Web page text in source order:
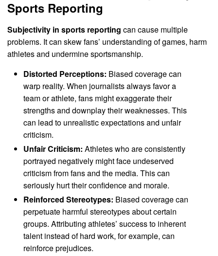
Sports Reporting
Subjectivity in sports reporting can cause multiple
problems. It can skew fans’ understanding of games, harm
athletes and undermine sportsmanship.
Distorted Perceptions: Biased coverage can
warp reality. When journalists always favor a
team or athlete, fans might exaggerate their
strengths and downplay their weaknesses. This
can lead to unrealistic expectations and unfair
criticism.
Unfair Criticism: Athletes who are consistently
portrayed negatively might face undeserved
criticism from fans and the media. This can
seriously hurt their confidence and morale.
Reinforced Stereotypes: Biased coverage can
perpetuate harmful stereotypes about certain
groups. Attributing athletes’ success to inherent
talent instead of hard work, for example, can
reinforce prejudices.